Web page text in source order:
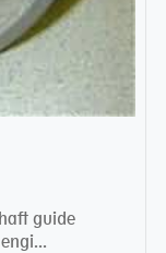
guide